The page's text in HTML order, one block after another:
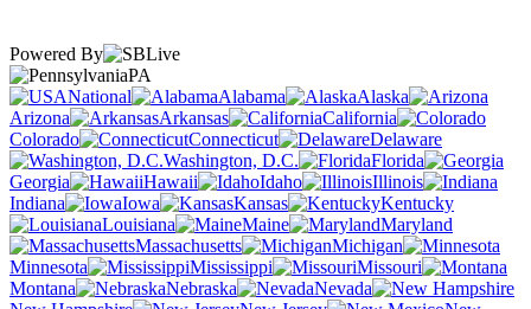
Powered By
PA
National
Alabama
Alaska
Arizona
Arkansas
California
Colorado
Connecticut
Delaware
Washington, D.C.
Florida
Georgia
Hawaii Idaho
Illinois
Indiana
Iowa Kansas
Kentucky
Louisiana
Maine
Maryland
Massachusetts
Michigan
Minnesota
Mississippi
Missouri
Montana
Nebraska
Nevada